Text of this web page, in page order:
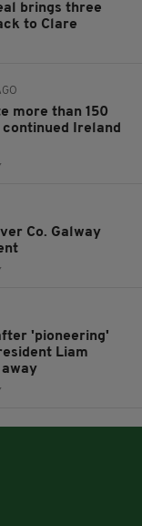
brings three
to Clare
more than 150
Ireland
Co. Galway
'pioneering'
Liam